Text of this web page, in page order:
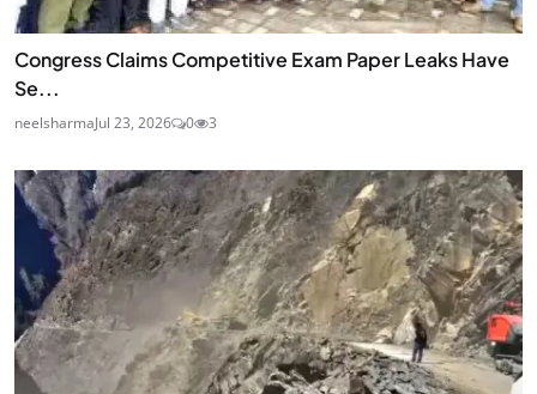
Congress Claims Competitive Exam Paper Leaks Have
Se...
neelsharmaJul 23, 2026 0 3